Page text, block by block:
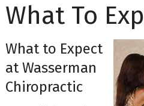
What To
What to Expect
at Wasserman
Chiropractic